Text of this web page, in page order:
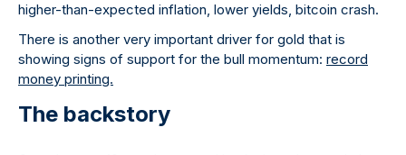
higher-than-expected inflation, lower yields, bitcoin crash.
There is another very important driver for gold that is
showing signs of support for the bull momentum: record
money printing.
The backstory